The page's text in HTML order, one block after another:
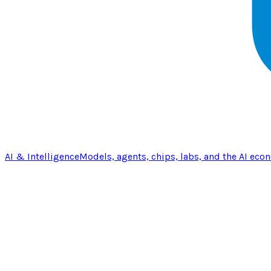
AI & IntelligenceModels, agents, chips, labs, and the AI